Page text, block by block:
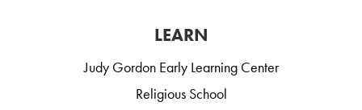
LEARN
Judy Gordon Early Learning Center
Religious School